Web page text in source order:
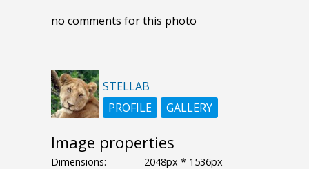
no comments for this photo
STELLAB
PROFILE
GALLERY
Image properties
Dimensions:
2048px * 1536px